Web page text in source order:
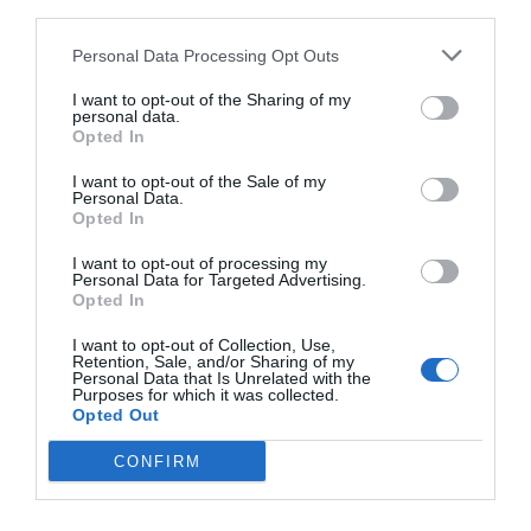
Personal Data Processing Opt Outs
I want to opt-out of the Sharing of my
personal data.
Opted In
I want to opt-out of the Sale of my
Personal Data.
Opted In
I want to opt-out of processing my
Personal Data for Targeted Advertising.
Opted In
I want to opt-out of Collection, Use,
Retention, Sale, and/or Sharing of my
Personal Data that Is Unrelated with the
Purposes for which it was collected.
Opted Out
CONFIRM
Many of us are not addicts but we consume drugs
can get an idea that what moment our body will
matter of few days to get our name on the list of
celebrating. Not drugs and alcohol are the only
we can get a variety of ideas to celebrate
occasions without drugs.
Here we have some ideas that every addict after